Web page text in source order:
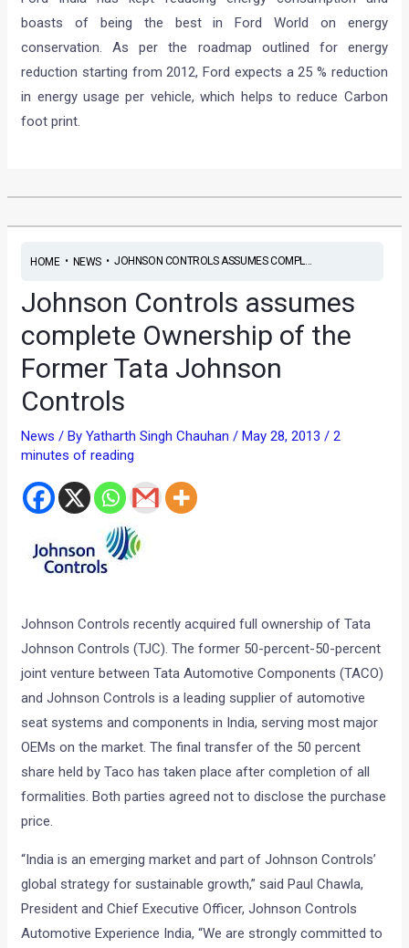
boasts of being the best in Ford World on energy
conservation. As per the roadmap outlined for energy
reduction starting from 2012, Ford expects a 25 % reduction
in energy usage per vehicle, which helps to reduce Carbon
foot print.
HOME• NEWS• JOHNSON CONTROLS ASSUMES COMPL...
Johnson Controls assumes
complete Ownership of the
Former Tata Johnson
Controls
News / ByYatharth Singh Chauhan/ May 28, 2013/2
minutes of reading
Johnson Controls recently acquired full ownership of Tata
Johnson Controls (TJC). The former 50-percent-50-percent
joint venture between Tata Automotive Components (TACO)
and Johnson Controls is a leading supplier of automotive
seat systems and components in India, serving most major
OEMs on the market. The final transfer of the 50 percent
share held by Taco has taken place after completion of all
formalities. Both parties agreed not to disclose the purchase
price.
“India is an emerging market and part of Johnson Controls’
global strategy for sustainable growth,” said Paul Chawla,
President and Chief Executive Officer, Johnson Controls
Automotive Experience India, “We are strongly committed to